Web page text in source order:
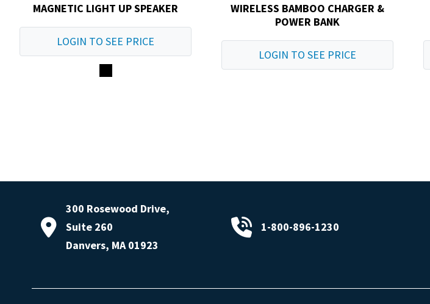
MAGNETIC LIGHT UP SPEAKER
LOGIN TO SEE PRICE
WIRELESS BAMBOO CHARGER &
POWER BANK
LOGIN TO SEE PRICE
300 Rosewood Drive,
Suite 260
Danvers, MA 01923
1-800-896-1230